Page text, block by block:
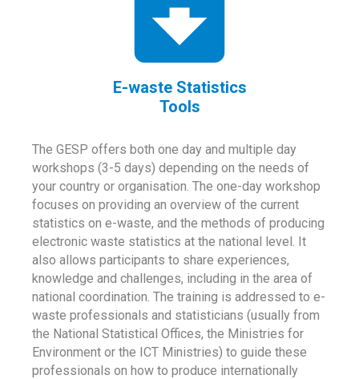
E-waste Statistics
Tools
The GESP offers both one day and multiple day
workshops (3-5 days) depending on the needs of
your country or organisation. The one-day workshop
focuses on providing an overview of the current
statistics on e-waste, and the methods of producing
electronic waste statistics at the national level. It
also allows participants to share experiences,
knowledge and challenges, including in the area of
national coordination. The training is addressed to e-
waste professionals and statisticians (usually from
the National Statistical Offices, the Ministries for
Environment or the ICT Ministries) to guide these
professionals on how to produce internationally